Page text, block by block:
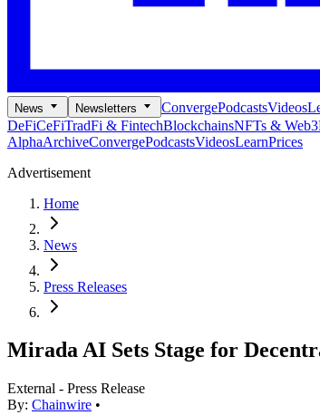
News Newsletters ConvergePodcastsVideos
DeFiCeFiTradFi & FintechBlockchainsNFTs & Web3
AlphaArchiveConvergePodcastsVideosLearnPrices
Advertisement
Home
News
Press Releases
Mirada AI Sets Stage for
External - Press Release
By: Chainwire •